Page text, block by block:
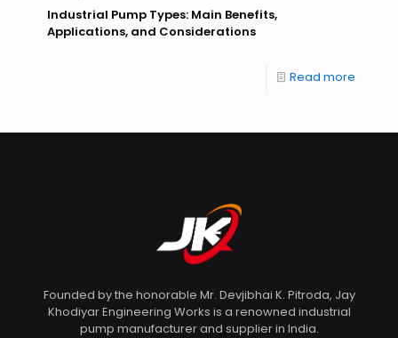
Industrial Pump Types: Main Benefits,
Applications, and Considerations
Read more
Founded by the honorable Mr. Devjibhai K. Pitroda, Jay
Khodiyar Engineering Works is a renowned industrial
pump manufacturer and supplier in India.